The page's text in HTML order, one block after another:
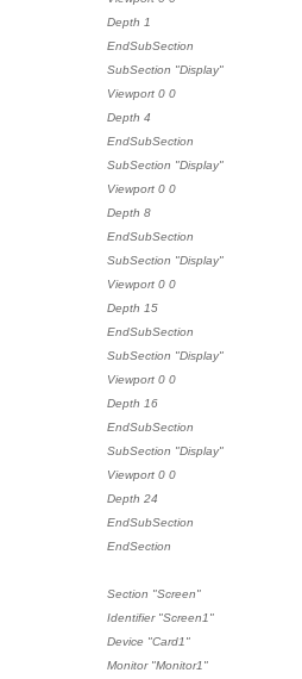
Depth 1
EndSubSection
SubSection "Display"
Viewport 0 0
Depth 4
EndSubSection
SubSection "Display"
Viewport 0 0
Depth 8
EndSubSection
SubSection "Display"
Viewport 0 0
Depth 15
EndSubSection
SubSection "Display"
Viewport 0 0
Depth 16
EndSubSection
SubSection "Display"
Viewport 0 0
Depth 24
EndSubSection
EndSection
Section "Screen"
Identifier "Screen1"
Device "Card1"
Monitor "Monitor1"